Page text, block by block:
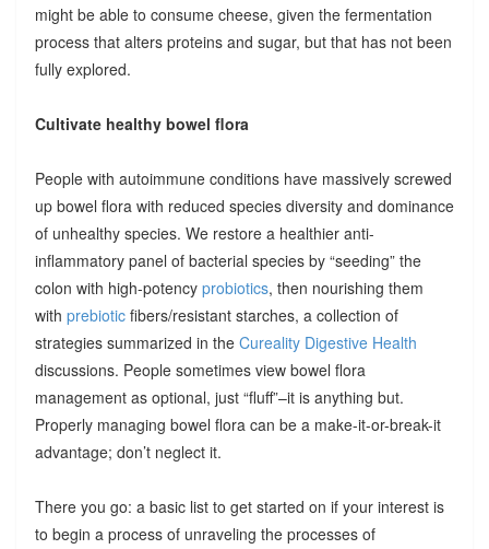
might be able to consume cheese, given the fermentation
process that alters proteins and sugar, but that has not been
fully explored.
Cultivate healthy bowel flora
People with autoimmune conditions have massively screwed
up bowel flora with reduced species diversity and dominance
of unhealthy species. We restore a healthier anti-
inflammatory panel of bacterial species by “seeding” the
colon with high-potency probiotics, then nourishing them
with prebioticfibers/resistant starches, a collection of
strategies summarized in the Cureality Digestive Health
discussions. People sometimes view bowel flora
management as optional, just “fluff”–it is anything but.
Properly managing bowel flora can be a make-it-or-break-it
advantage; don’t neglect it.
There you go: a basic list to get started on if your interest is
to begin a process of unraveling the processes of